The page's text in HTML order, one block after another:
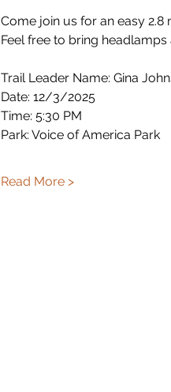
Come join us for an easy
Feel free to bring
Trail Leader Name: Gina
Date: 12/3/2025
Time: 5:30 PM
Park: Voice of America Park
Read More >